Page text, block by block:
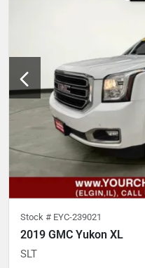
Stock # EYC-239021
2019 GMC Yukon XL
SLT